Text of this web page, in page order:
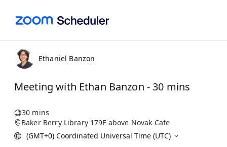
Ethaniel Banzon
Meeting with Ethan Banzon - 30 mins
30 mins
Baker Berry Library 179F above Novak Cafe
(GMT+0) Coordinated Universal Time (UTC)